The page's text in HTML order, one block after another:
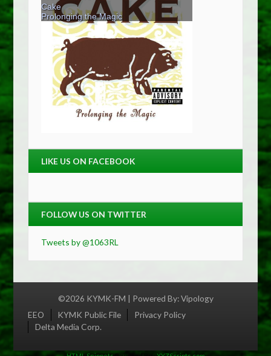
LIKE US ON FACEBOOK
FOLLOW US ON TWITTER
Tweets by @1063RL
©2026 KYMK-FM | Powered By:Vipology
Menu
EEO KYMK Public File
Privacy Policy
Delta Media Corp.